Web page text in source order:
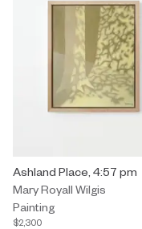
Painting by Mary Royall
Ashland Place, 4:57 pm
Mary Royall Wilgis
Painting
$2,300